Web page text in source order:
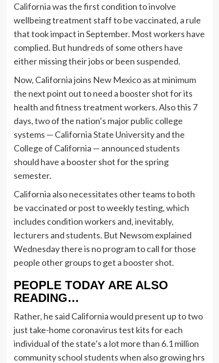
California was the first condition to involve
wellbeing treatment staff to be vaccinated, a rule
that took impact in September. Most workers have
complied. But hundreds of some others have
either missing their jobs or been suspended.
Now, California joins New Mexico as at minimum
the next point out to need a booster shot for its
health and fitness treatment workers. Also this 7
days, two of the nation’s major public college
systems — California State University and the
College of California — announced students
should have a booster shot for the spring
semester.
California also necessitates other teams to both
be vaccinated or post to weekly testing, which
includes condition workers and, inevitably,
lecturers and students. But Newsom explained
Wednesday there is no program to call for those
people other groups to get a booster shot.
PEOPLE TODAY ARE ALSO
READING…
Rather, he said California would present up to two
just take-home coronavirus test kits for each
individual of the state’s a lot more than 6.1 million
community school students when also growing hrs